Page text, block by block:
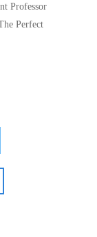
Professor
Perfect